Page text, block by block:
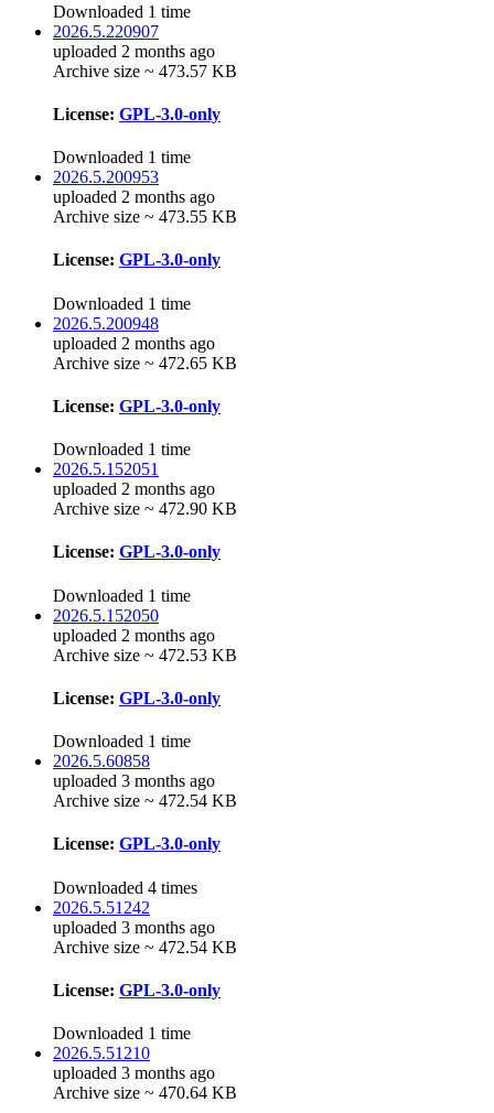
Downloaded 1 time
2026.5.220907
uploaded 2 months ago
Archive size ~ 473.57 KB
License: GPL-3.0-only
Downloaded 1 time
2026.5.200953
uploaded 2 months ago
Archive size ~ 473.55 KB
License: GPL-3.0-only
Downloaded 1 time
2026.5.200948
uploaded 2 months ago
Archive size ~ 472.65 KB
License: GPL-3.0-only
Downloaded 1 time
2026.5.152051
uploaded 2 months ago
Archive size ~ 472.90 KB
License: GPL-3.0-only
Downloaded 1 time
2026.5.152050
uploaded 2 months ago
Archive size ~ 472.53 KB
License: GPL-3.0-only
Downloaded 1 time
2026.5.60858
uploaded 3 months ago
Archive size ~ 472.54 KB
License: GPL-3.0-only
Downloaded 4 times
2026.5.51242
uploaded 3 months ago
Archive size ~ 472.54 KB
License: GPL-3.0-only
Downloaded 1 time
2026.5.51210
uploaded 3 months ago
Archive size ~ 470.64 KB